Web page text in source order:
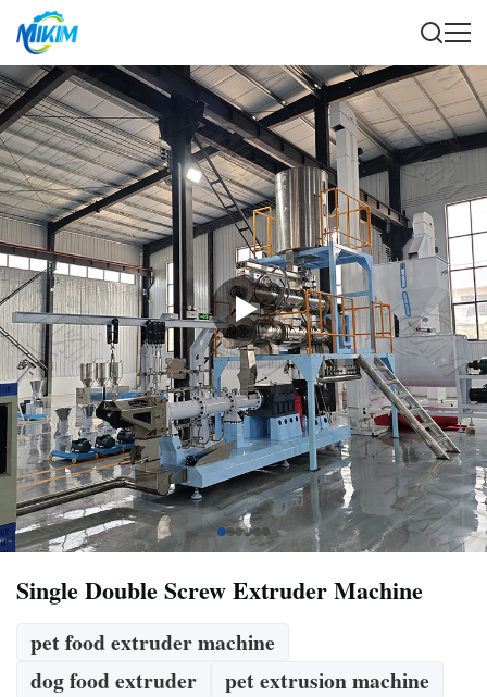
Single Double Screw Extruder Machine
pet food extruder machine
dog food extruder
pet extrusion machine